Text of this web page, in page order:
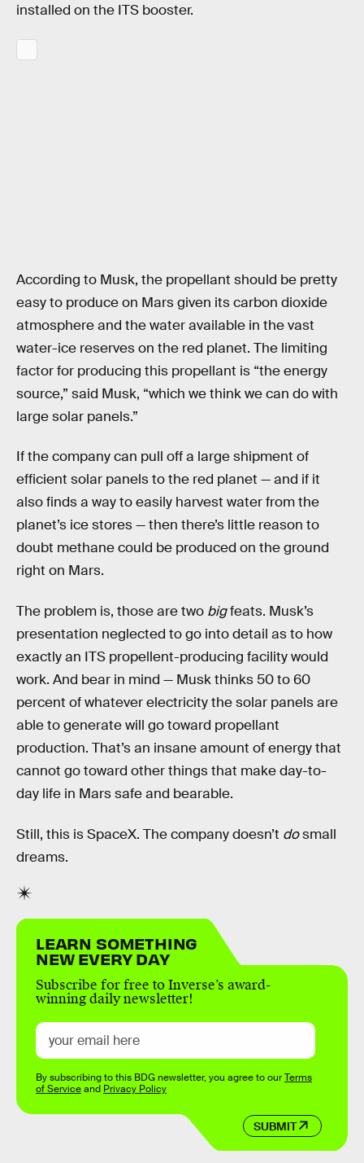
installed on the ITS booster.
According to Musk, the propellant should be pretty
easy to produce on Mars given its carbon dioxide
atmosphere and the water available in the vast
water-ice reserves on the red planet. The limiting
factor for producing this propellant is “the energy
source,” said Musk, “which we think we can do with
large solar panels.”
If the company can pull off a large shipment of
efficient solar panels to the red planet — and if it
also finds a way to easily harvest water from the
planet’s ice stores — then there’s little reason to
doubt methane could be produced on the ground
right on Mars.
The problem is, those are two bigfeats. Musk’s
presentation neglected to go into detail as to how
exactly an ITS propellent-producing facility would
work. And bear in mind — Musk thinks 50 to 60
percent of whatever electricity the solar panels are
able to generate will go toward propellant
production. That’s an insane amount of energy that
cannot go toward other things that make day-to-
day life in Mars safe and bearable.
Still, this is SpaceX. The company doesn’t dosmall
dreams.
LEARN SOMETHING
NEW EVERY DAY
Subscribe for free to Inverse’s award-
winning daily newsletter!
SUBMIT
By subscribing to this BDG newsletter, you agree to ourTerms
of Serviceand Privacy Policy